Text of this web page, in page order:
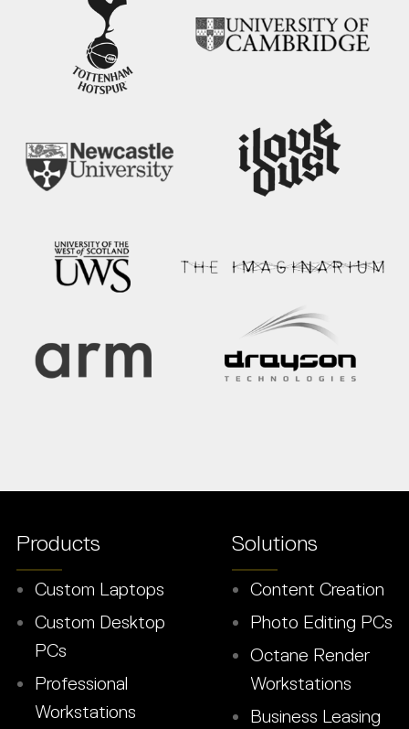
Products
Custom Laptops
Custom Desktop
PCs
Professional
Workstations
Solutions
Content Creation
Photo Editing PCs
Octane Render
Workstations
Business Leasing